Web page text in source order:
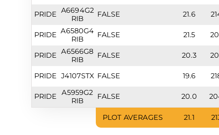
PRIDE A6694G2
RIB
FALSE 21.6
PRIDE A6580G4
RIB
FALSE 21.5
PRIDE A6566G8
RIB
FALSE 20.3
PRIDE J4107STX FALSE 19.6
PRIDE
A5959G2
RIB
FALSE 20.0
PLOT AVERAGES 21.1